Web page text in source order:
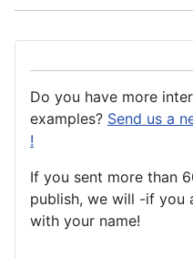
Do you have more
examples? Send us a
!
If you sent more than
publish, we will -if you
with your name!